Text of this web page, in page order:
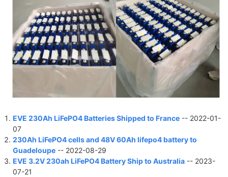
EVE 230Ah LiFePO4 Batteries Shipped to France -- 2022-01-
07
230Ah LiFePO4 cells and 48V 60Ah lifepo4 battery to
Guadeloupe -- 2022-08-29
EVE 3.2V 230ah LiFePO4 Battery Ship to Australia -- 2023-
07-21